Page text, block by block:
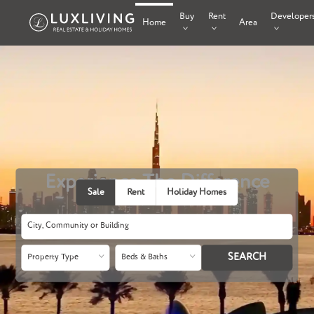
Home
Buy Rent
Area
Experience The Difference
Sale Rent Holiday Homes
Property Type Beds & Baths